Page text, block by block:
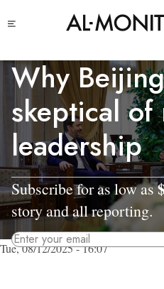
to
content
menu
Tue, 08/12/2025 - 16:07
Why
skeptical of
leadership
Subscribe for as low as
story and all reporting.